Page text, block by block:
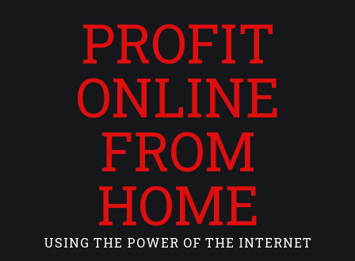
PROFIT
ONLINE
FROM
HOME
USING THE POWER OF THE INTERNET